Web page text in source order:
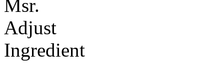
Msr.
Adjust
Ingredient